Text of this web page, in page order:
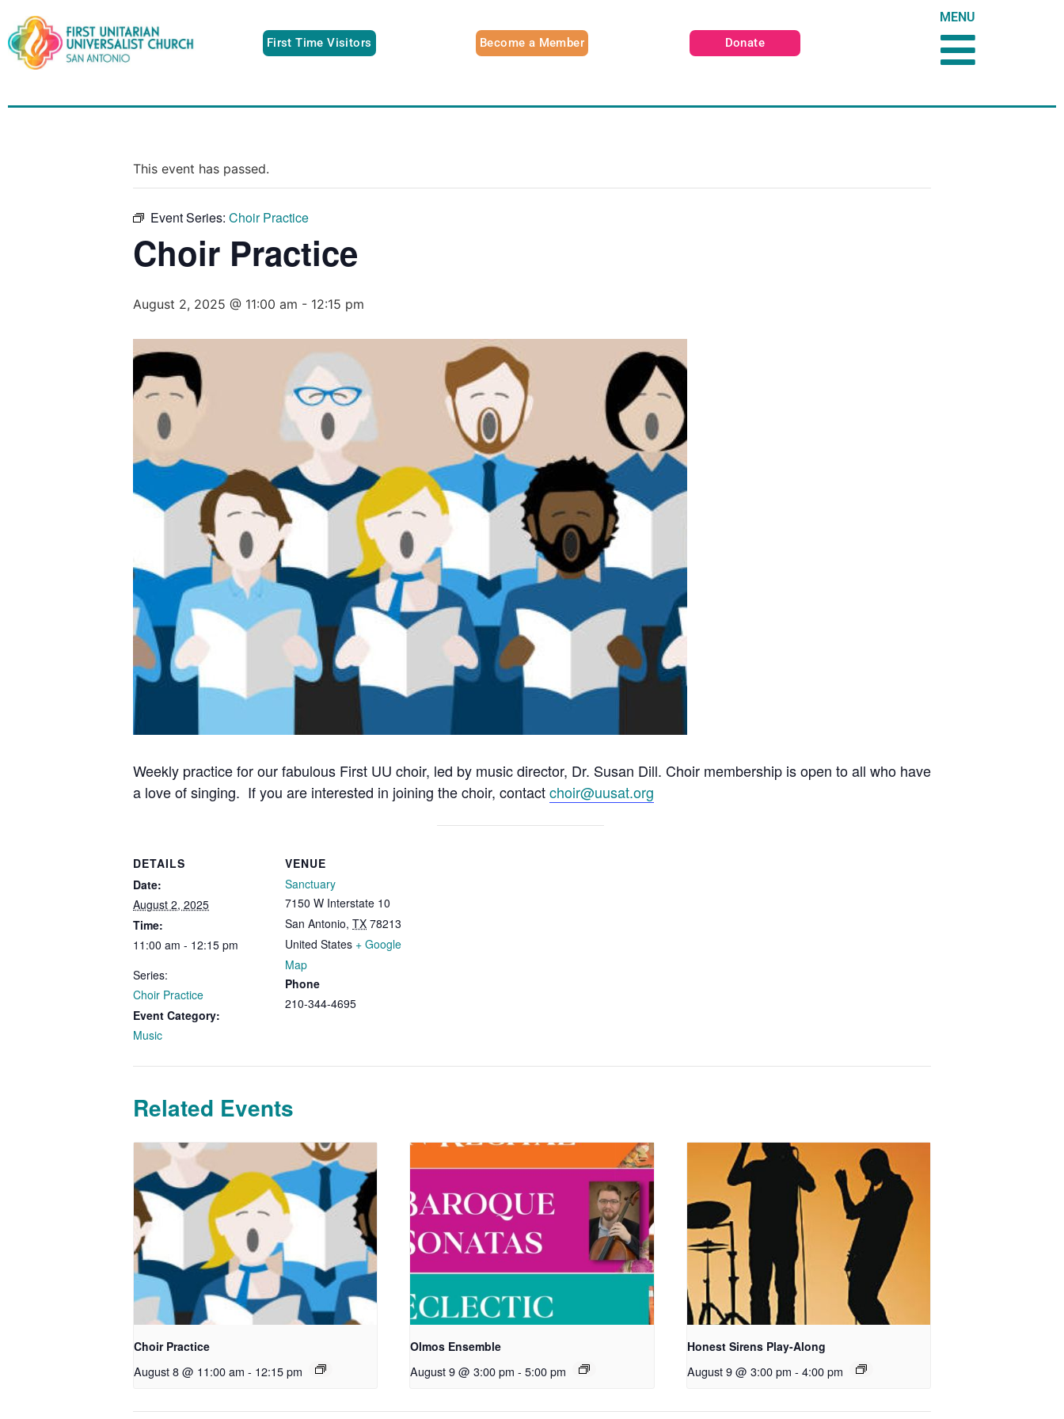
First Time Visitors Become a Member Donate
MENU
This event has passed.
Event Series: Choir Practice
Choir Practice
August 2, 2025 @ 11:00 am - 12:15 pm
Weekly practice for our fabulous First UU choir, led by music director, Dr. Susan Dill. Choir membership is open to all who have
a love of singing. If you are interested in joining the choir, contactchoir@uusat.org
DETAILS
Date:
August 2, 2025
Time:
11:00 am - 12:15 pm
Series:
Choir Practice
Event Category:
Music
VENUE
Sanctuary
7150 W Interstate 10
San Antonio, TX 78213
United States + Google
Map
Phone
210-344-4695
Related Events
Choir Practice
August 8 @ 11:00 am - 12:15 pm
Olmos Ensemble
August 9 @ 3:00 pm - 5:00 pm
Honest Sirens Play-Along
August 9 @ 3:00 pm - 4:00 pm